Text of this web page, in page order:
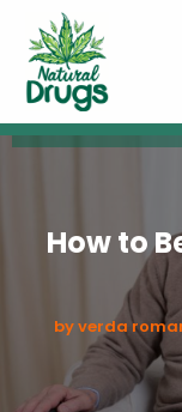
How to
byverda